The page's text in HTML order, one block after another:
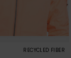
RECYCLED FIBER